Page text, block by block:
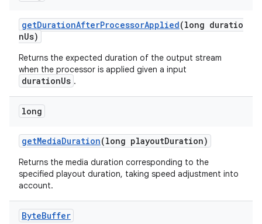
getDurationAfterProcessorApplied(long duratio
nUs)
Returns the expected duration of the output stream
when the processor is applied given a input
durationUs .
long
getMediaDuration(long playoutDuration)
Returns the media duration corresponding to the
specified playout duration, taking speed adjustment into
account.
ByteBuffer